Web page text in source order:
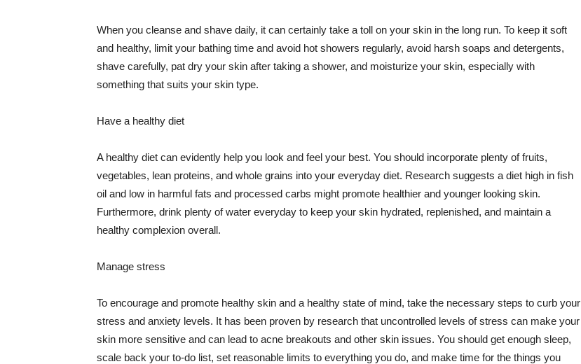
When you cleanse and shave daily, it can certainly take a toll on your skin in the long run. To keep it soft
and healthy, limit your bathing time and avoid hot showers regularly, avoid harsh soaps and detergents,
shave carefully, pat dry your skin after taking a shower, and moisturize your skin, especially with
something that suits your skin type.
Have a healthy diet
A healthy diet can evidently help you look and feel your best. You should incorporate plenty of fruits,
vegetables, lean proteins, and whole grains into your everyday diet. Research suggests a diet high in fish
oil and low in harmful fats and processed carbs might promote healthier and younger looking skin.
Furthermore, drink plenty of water everyday to keep your skin hydrated, replenished, and maintain a
healthy complexion overall.
Manage stress
To encourage and promote healthy skin and a healthy state of mind, take the necessary steps to curb your
stress and anxiety levels. It has been proven by research that uncontrolled levels of stress can make your
skin more sensitive and can lead to acne breakouts and other skin issues. You should get enough sleep,
scale back your to-do list, set reasonable limits to everything you do, and make time for the things you